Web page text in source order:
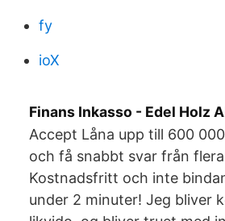
fy
ioX
Finans Inkasso - Edel Holz
Accept Låna upp till 600
och få snabbt svar från
Kostnadsfritt och inte
under 2 minuter! Jeg bliver